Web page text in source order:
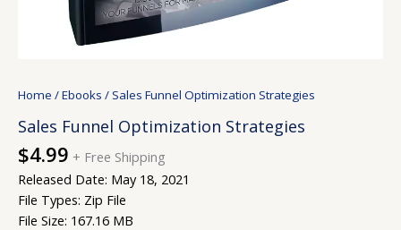
Home /Ebooks / Sales Funnel Optimization Strategies
Sales Funnel Optimization Strategies
$4.99 + Free Shipping
Released Date: May 18, 2021
File Types: Zip File
File Size: 167.16 MB